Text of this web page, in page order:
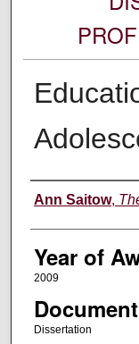
Author
Ann Saitow,
Year of
2009
Dissertation